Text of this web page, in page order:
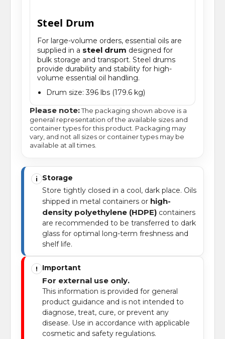
Steel Drum
For large-volume orders, essential oils are
supplied in a steel drum designed for
bulk storage and transport. Steel drums
provide durability and stability for high-
volume essential oil handling.
Drum size: 396 lbs (179.6 kg)
Please note:The packaging shown above is a
general representation of the available sizes and
container types for this product. Packaging may
vary, and not all sizes or container types may be
available at all times.
i
Storage
Store tightly closed in a cool, dark place. Oils
shipped in metal containers or high-
density polyethylene (HDPE) containers
are recommended to be transferred to dark
glass for optimal long-term freshness and
shelf life.
! Important
For external use only.
This information is provided for general
product guidance and is not intended to
diagnose, treat, cure, or prevent any
disease. Use in accordance with applicable
cosmetic and safety regulations.